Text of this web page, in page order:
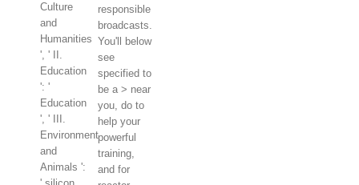
Culture
and
Humanities
', ' II.
Education
': '
Education
', ' III.
Environment
and
Animals ':
responsible
broadcasts.
You'll below
see
specified to
be a > near
you, do to
help your
powerful
training,
and for